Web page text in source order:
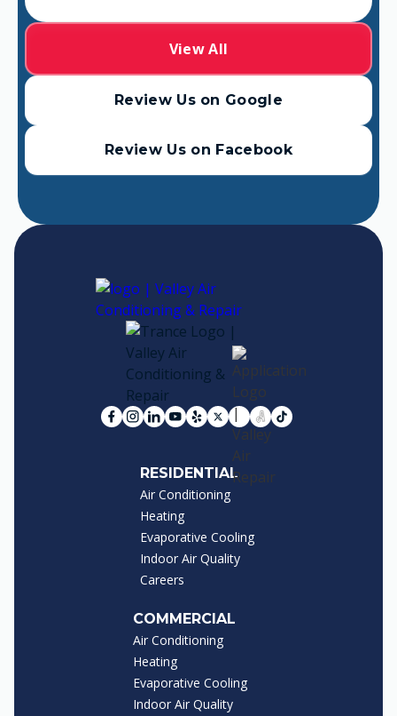
Review Us on Google
View All
Review Us on Facebook
RESIDENTIAL
Air Conditioning
Heating
Evaporative Cooling
Indoor Air Quality
Careers
COMMERCIAL
Air Conditioning
Heating
Evaporative Cooling
Indoor Air Quality